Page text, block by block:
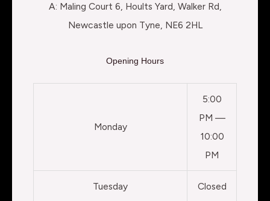
A: Maling Court 6, Hoults Yard, Walker Rd,
Newcastle upon Tyne, NE6 2HL
Opening Hours
Monday
5:00
PM —
10:00
PM
Tuesday Closed